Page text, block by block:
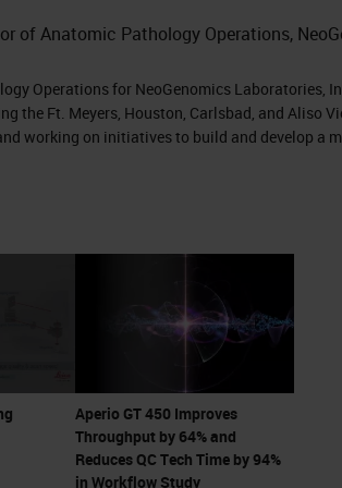
come see it.”
he has this new scanner that can
scans in 32 seconds. I was
with Lance and his team and
office, it was great and it was
it scan at 32 seconds. There's
loading where you
It just is continual loading. You
something else. You could
of Anatomic Pathology Operations,
Operations for NeoGenomics Laboratories,
the Ft. Meyers, Houston, Carlsbad, and Aliso
working on initiatives to build and develop a
Aperio GT 450 Improves
Throughput by 64% and
Reduces QC Tech Time by 94%
in Workflow Study